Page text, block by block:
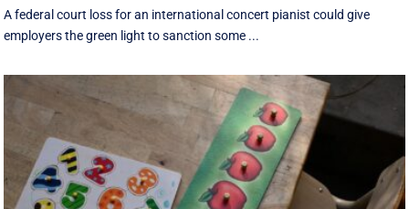
A federal court loss for an international concert pianist could give
employers the green light to sanction some ...